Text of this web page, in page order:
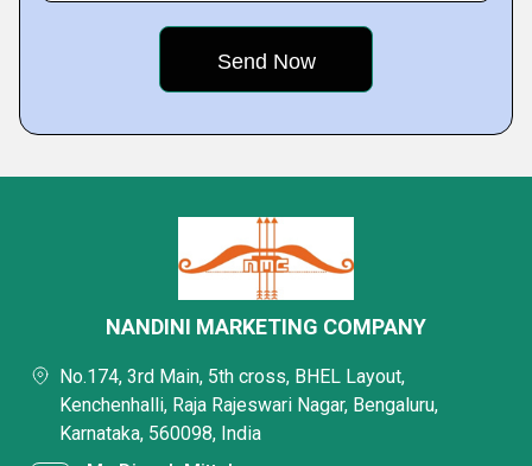
NANDINI MARKETING COMPANY
No.174, 3rd Main, 5th cross, BHEL Layout,
Kenchenhalli, Raja Rajeswari Nagar, Bengaluru,
Karnataka, 560098, India